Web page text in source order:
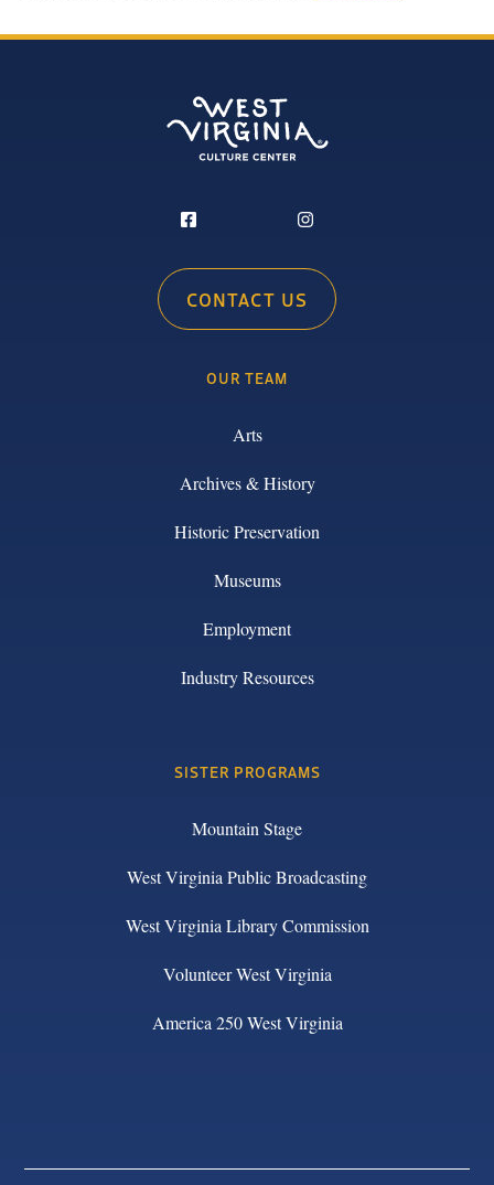
CONTACT US
OUR TEAM
Arts
Archives & History
Historic Preservation
Museums
Employment
Industry Resources
SISTER PROGRAMS
Mountain Stage
West Virginia Public Broadcasting
West Virginia Library Commission
Volunteer West Virginia
America 250 West Virginia